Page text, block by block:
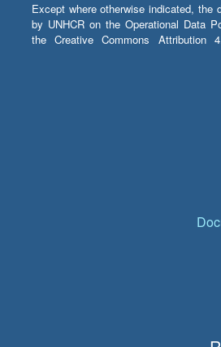
Except where otherwise indicated, the
by UNHCR on the Operational Data
the Creative Commons Attribution